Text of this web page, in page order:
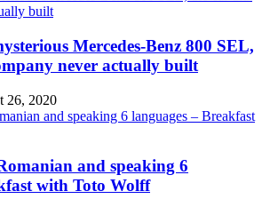
Mercedes-Benz 800 SEL,
never actually built
26, 2020
and speaking 6
with Toto Wolff